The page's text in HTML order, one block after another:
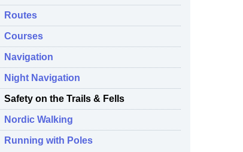
Routes
Courses
Navigation
Night Navigation
Safety on the Trails & Fells
Nordic Walking
Running with Poles